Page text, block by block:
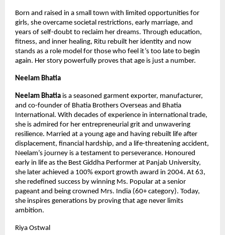
Born and raised in a small town with limited opportunities for
girls, she overcame societal restrictions, early marriage, and
years of self-doubt to reclaim her dreams. Through education,
fitness, and inner healing, Ritu rebuilt her identity and now
stands as a role model for those who feel it’s too late to begin
again. Her story powerfully proves that age is just a number.
Neelam Bhatia
Neelam Bhatia is a seasoned garment exporter, manufacturer,
and co-founder of Bhatia Brothers Overseas and Bhatia
International. With decades of experience in international trade,
she is admired for her entrepreneurial grit and unwavering
resilience. Married at a young age and having rebuilt life after
displacement, financial hardship, and a life-threatening accident,
Neelam’s journey is a testament to perseverance. Honoured
early in life as the Best Giddha Performer at Panjab University,
she later achieved a 100% export growth award in 2004. At 63,
she redefined success by winning Ms. Popular at a senior
pageant and being crowned Mrs. India (60+ category). Today,
she inspires generations by proving that age never limits
ambition.
Riya Ostwal